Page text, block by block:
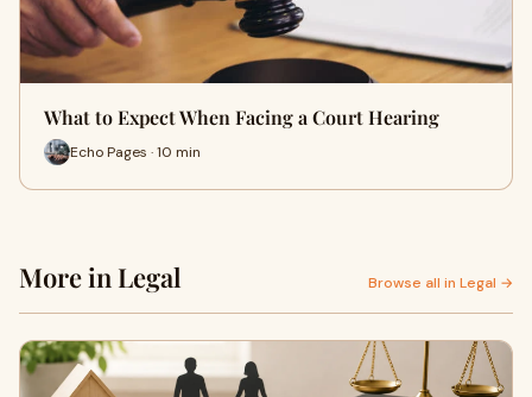
What to Expect When Facing a Court Hearing
Echo Pages · 10 min
More in Legal Browse all in Legal →